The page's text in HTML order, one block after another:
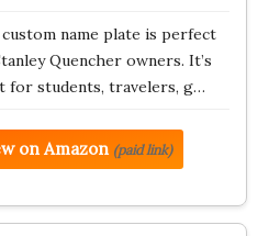
name plate is perfect
Quencher owners. It’s
for students, travelers, g…
on Amazon (paid link)